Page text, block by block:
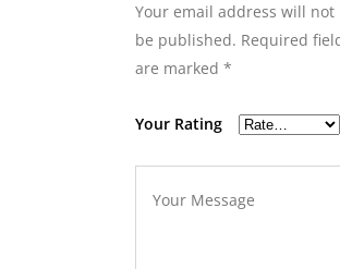
Your email address will not
be published. Required
are marked *
Your Rating